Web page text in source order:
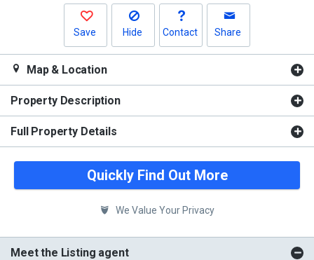
Save Hide Contact Share
Map & Location
Property Description
Full Property Details
Quickly Find Out More
We Value Your Privacy
Meet the Listing agent